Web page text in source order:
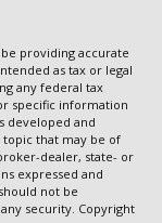
providing accurate
as tax or legal
any federal tax
specific information
developed and
that may be of
dealer, state- or
expressed and
not be
security. Copyright